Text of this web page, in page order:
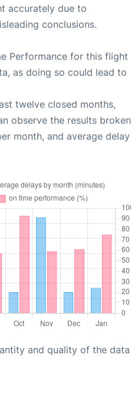
accurately due to
conclusions.
Performance for this flight
as doing so could lead to
twelve closed months,
observe the results broken
month, and average delay
and quality of the data